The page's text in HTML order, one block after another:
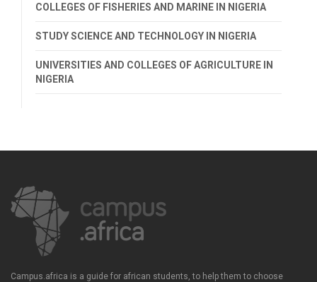
COLLEGES OF FISHERIES AND MARINE IN NIGERIA
STUDY SCIENCE AND TECHNOLOGY IN NIGERIA
UNIVERSITIES AND COLLEGES OF AGRICULTURE IN
NIGERIA
Campus.africa is a guide for african students, to help them to choose